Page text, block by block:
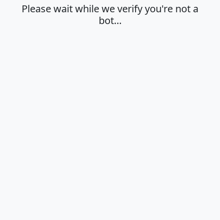
Please wait while we verify you're not a
bot…